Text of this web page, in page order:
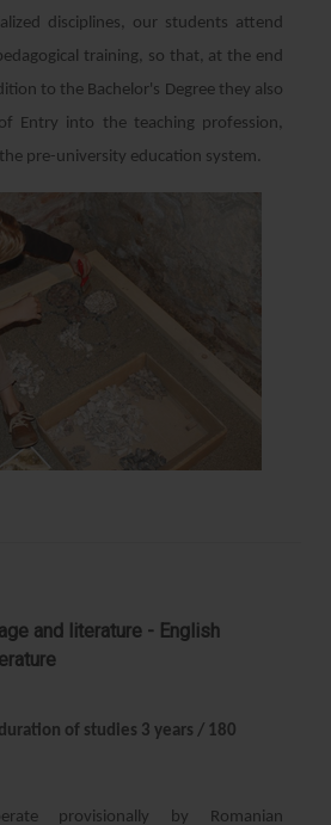
disciplines, our students attend
training, so that, at the end
to the Bachelor's Degree they also
Entry into the teaching profession,
pre-university education system.
and literature - English
of studies 3 years / 180
provisionally by Romanian